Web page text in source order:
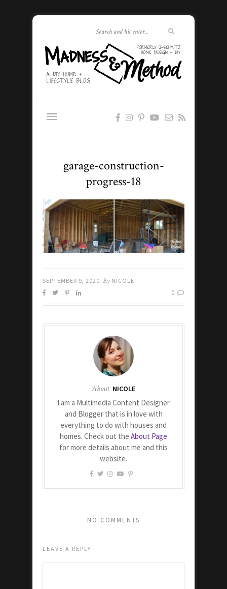
garage-construction-
progress-18
SEPTEMBER 9, 2020 By NICOLE
0
About NICOLE
I am a Multimedia Content Designer
and Blogger that is in love with
everything to do with houses and
homes. Check out the About Page
for more details about me and this
website.
NO COMMENTS
LEAVE A REPLY